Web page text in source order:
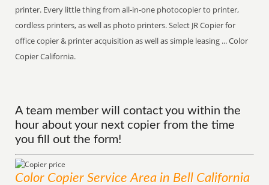
printer. Every little thing from all-in-one photocopier to printer,
cordless printers, as well as photo printers. Select JR Copier for
office copier & printer acquisition as well as simple leasing ... Color
Copier California.
A team member will contact you within the
hour about your next copier from the time
you fill out the form!
Color Copier ServiceArea in Bell California